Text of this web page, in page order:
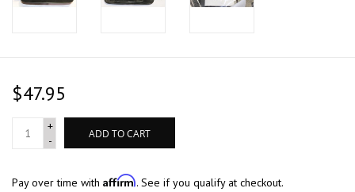
$47.95
+
-
ADD TO CART
Pay over time with Affirm. See if you qualify at checkout.